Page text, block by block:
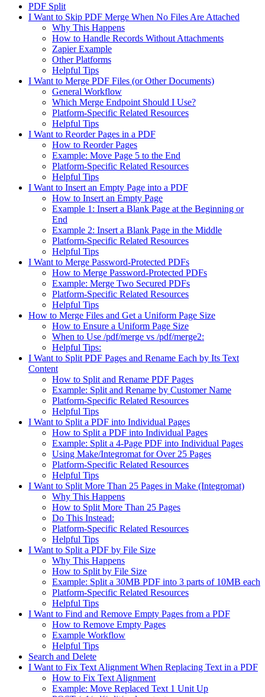
PDF Split
I Want to Skip PDF Merge When No Files Are Attached
Why This Happens
How to Handle Records Without Attachments
Zapier Example
Other Platforms
Helpful Tips
I Want to Merge PDF Files (or Other Documents)
General Workflow
Which Merge Endpoint Should I Use?
Platform-Specific Related Resources
Helpful Tips
I Want to Reorder Pages in a PDF
How to Reorder Pages
Example: Move Page 5 to the End
Platform-Specific Related Resources
Helpful Tips
I Want to Insert an Empty Page into a PDF
How to Insert an Empty Page
Example 1: Insert a Blank Page at the Beginning or
End
Example 2: Insert a Blank Page in the Middle
Platform-Specific Related Resources
Helpful Tips
I Want to Merge Password-Protected PDFs
How to Merge Password-Protected PDFs
Example: Merge Two Secured PDFs
Platform-Specific Related Resources
Helpful Tips
How to Merge Files and Get a Uniform Page Size
How to Ensure a Uniform Page Size
When to Use /pdf/merge vs /pdf/merge2:
Helpful Tips:
I Want to Split PDF Pages and Rename Each by Its Text
Content
How to Split and Rename PDF Pages
Example: Split and Rename by Customer Name
Platform-Specific Related Resources
Helpful Tips
I Want to Split a PDF into Individual Pages
How to Split a PDF into Individual Pages
Example: Split a 4-Page PDF into Individual Pages
Using Make/Integromat for Over 25 Pages
Platform-Specific Related Resources
Helpful Tips
I Want to Split More Than 25 Pages in Make (Integromat)
Why This Happens
How to Split More Than 25 Pages
Do This Instead:
Platform-Specific Related Resources
Helpful Tips
I Want to Split a PDF by File Size
Why This Happens
How to Split by File Size
Example: Split a 30MB PDF into 3 parts of 10MB each
Platform-Specific Related Resources
Helpful Tips
I Want to Find and Remove Empty Pages from a PDF
How to Remove Empty Pages
Example Workflow
Helpful Tips
Search and Delete
I Want to Fix Text Alignment When Replacing Text in a PDF
How to Fix Text Alignment
Example: Move Replaced Text 1 Unit Up